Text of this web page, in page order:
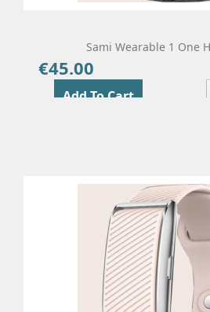
Sami Wearable 1 One
€45.00
Add To Cart